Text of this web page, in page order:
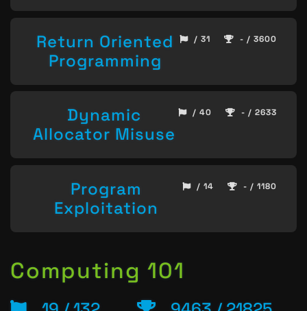
Return Oriented
Programming
/ 31 - / 3600
Dynamic
Allocator Misuse
/ 40 - / 2633
Program
Exploitation
/ 14 - / 1180
Computing 101